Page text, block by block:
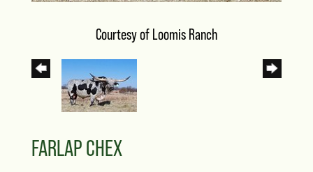
Courtesy of Loomis Ranch
FARLAP CHEX